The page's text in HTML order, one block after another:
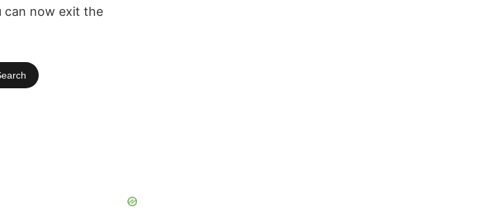
can now exit the